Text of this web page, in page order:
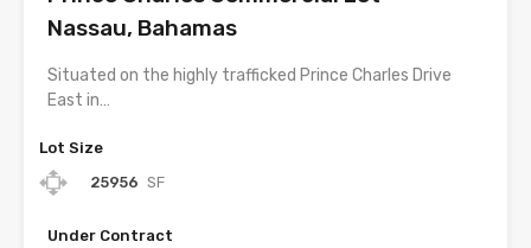
Nassau, Bahamas
Situated on the highly trafficked Prince Charles Drive
East in…
Lot Size
25956 SF
Under Contract